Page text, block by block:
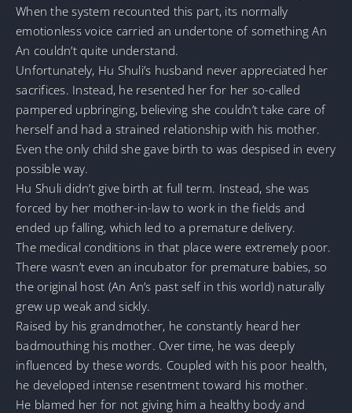
When the system recounted this part, its normally
emotionless voice carried an undertone of something An
An couldn’t quite understand.
Unfortunately, Hu Shuli’s husband never appreciated her
sacrifices. Instead, he resented her for her so-called
pampered upbringing, believing she couldn’t take care of
herself and had a strained relationship with his mother.
Even the only child she gave birth to was despised in every
possible way.
Hu Shuli didn’t give birth at full term. Instead, she was
forced by her mother-in-law to work in the fields and
ended up falling, which led to a premature delivery.
The medical conditions in that place were extremely poor.
There wasn’t even an incubator for premature babies, so
the original host (An An’s past self in this world) naturally
grew up weak and sickly.
Raised by his grandmother, he constantly heard her
badmouthing his mother. Over time, he was deeply
influenced by these words. Coupled with his poor health,
he developed intense resentment toward his mother.
He blamed her for not giving him a healthy body and